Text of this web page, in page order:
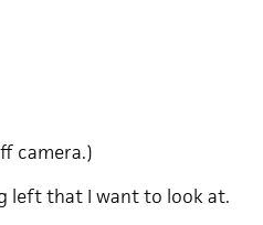
camera.)
left that I want to look at.